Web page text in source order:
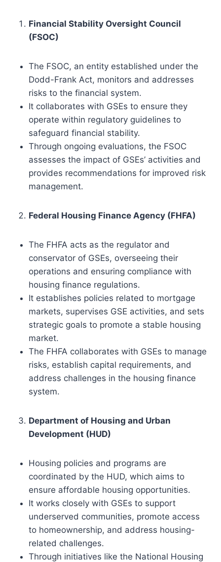
Financial Stability Oversight Council
(FSOC)
The FSOC, an entity established under the
Dodd-Frank Act, monitors and addresses
risks to the financial system.
It collaborates with GSEs to ensure they
operate within regulatory guidelines to
safeguard financial stability.
Through ongoing evaluations, the FSOC
assesses the impact of GSEs’ activities and
provides recommendations for improved risk
management.
Federal Housing Finance Agency (FHFA)
The FHFA acts as the regulator and
conservator of GSEs, overseeing their
operations and ensuring compliance with
housing finance regulations.
It establishes policies related to mortgage
markets, supervises GSE activities, and sets
strategic goals to promote a stable housing
market.
The FHFA collaborates with GSEs to manage
risks, establish capital requirements, and
address challenges in the housing finance
system.
Department of Housing and Urban
Development (HUD)
Housing policies and programs are
coordinated by the HUD, which aims to
ensure affordable housing opportunities.
It works closely with GSEs to support
underserved communities, promote access
to homeownership, and address housing-
related challenges.
Through initiatives like the National Housing